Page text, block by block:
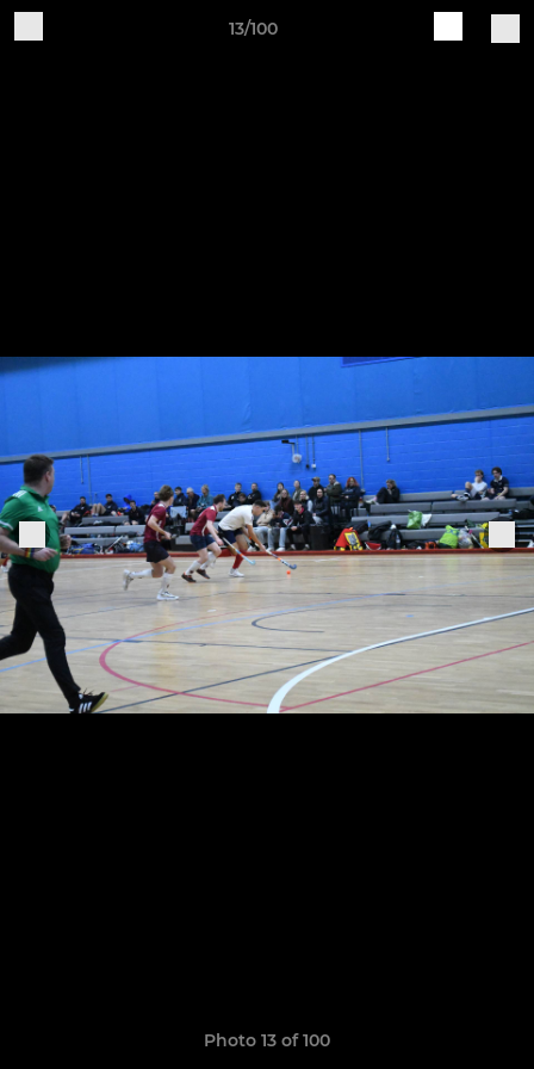
13/100
Photo 13 of 100